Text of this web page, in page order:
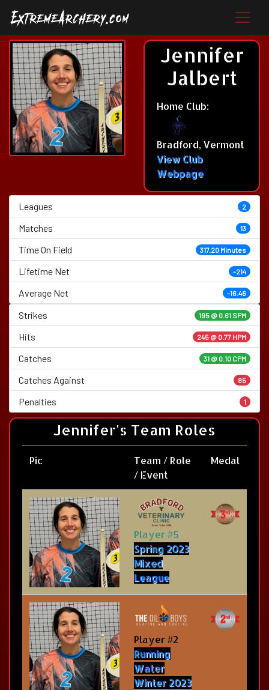
Jennifer
Jalbert
Home Club:
Bradford, Vermont
View Club
Webpage
Leagues 2
Matches 13
Time On Field 317.20 Minutes
Lifetime Net -214
Average Net -16.46
Strikes 195 @ 0.61 SPM
Hits 245 @ 0.77 HPM
Catches 31 @ 0.10 CPM
Catches Against 85
Penalties 1
Jennifer's Team Roles
Pic
Team / Role
/ Event
Medal
Player #5
Spring 2023
Mixed
League
Player #2
Running
Water
Winter 2023